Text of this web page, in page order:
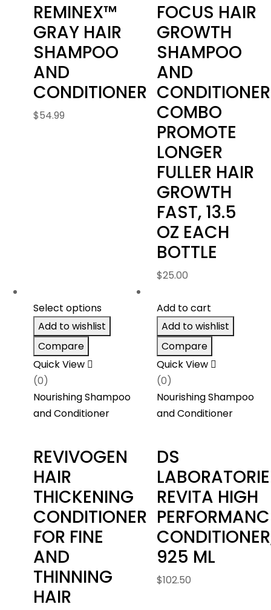
REMINEX™
GRAY HAIR
SHAMPOO
AND
CONDITIONER
$54.99
FOCUS HAIR
GROWTH
SHAMPOO
AND
CONDITIONER
COMBO
PROMOTE
LONGER
FULLER HAIR
GROWTH
FAST, 13.5
OZ EACH
BOTTLE
$25.00
Select options
Add to wishlist
Compare
Quick View
(0)
Nourishing Shampoo
and Conditioner
REVIVOGEN
HAIR
THICKENING
CONDITIONER
FOR FINE
AND
THINNING
HAIR
Add to cart
Add to wishlist
Compare
Quick View
(0)
Nourishing Shampoo
and Conditioner
DS
REVITA HIGH
925 ML
$102.50